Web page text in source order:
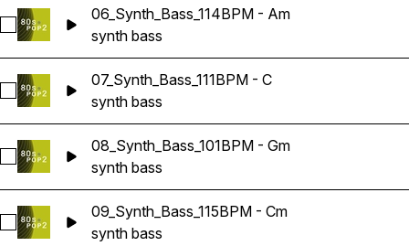
Select 06_Synth_Bass_114BPM - Am
06_Synth_Bass_114BPM - Am
synth bass
Select 07_Synth_Bass_111BPM - C
07_Synth_Bass_111BPM - C
synth bass
Select 08_Synth_Bass_101BPM - Gm
08_Synth_Bass_101BPM - Gm
synth bass
Select 09_Synth_Bass_115BPM - Cm
09_Synth_Bass_115BPM - Cm
synth bass